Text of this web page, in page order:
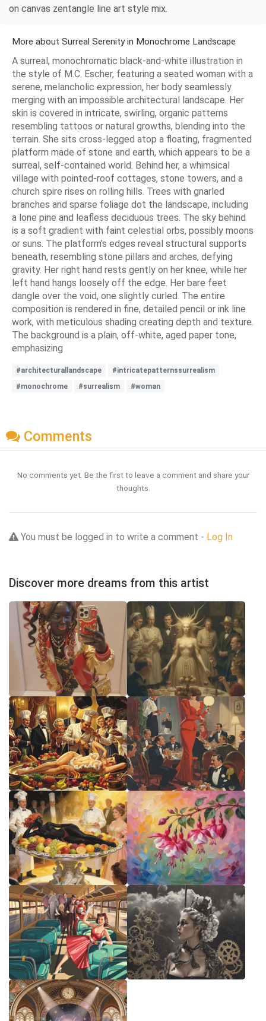
on canvas zentangle line art style mix.
More about Surreal Serenity in Monochrome Landscape
A surreal, monochromatic black-and-white illustration in
the style of M.C. Escher, featuring a seated woman with a
serene, melancholic expression, her body seamlessly
merging with an impossible architectural landscape. Her
skin is covered in intricate, swirling, organic patterns
resembling tattoos or natural growths, blending into the
terrain. She sits cross-legged atop a floating, fragmented
platform made of stone and earth, which appears to be a
surreal, self-contained world. Behind her, a whimsical
village with pointed-roof cottages, stone towers, and a
church spire rises on rolling hills. Trees with gnarled
branches and sparse foliage dot the landscape, including
a lone pine and leafless deciduous trees. The sky behind
is a soft gradient with faint celestial orbs, possibly moons
or suns. The platform’s edges reveal structural supports
beneath, resembling stone pillars and arches, defying
gravity. Her right hand rests gently on her knee, while her
left hand hangs loosely off the edge. Her bare feet
dangle over the void, one slightly curled. The entire
composition is rendered in fine, detailed pencil or ink line
work, with meticulous shading creating depth and texture.
The background is a plain, off-white, aged paper tone,
emphasizing
#architecturallandscape
#intricatepatternssurrealism
#monochrome
#surrealism #woman
Comments
No comments yet. Be the first to leave a comment and share your
thoughts.
You must be logged in to write a comment - Log In
Discover more dreams from this artist